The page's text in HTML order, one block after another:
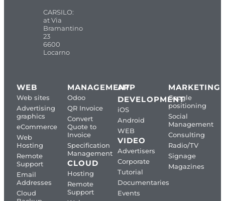
CARSILO:
at Via
Bramantino
23
6600
Locarno
WEB
Web sites
Advertising
graphics
eCommerce
Web
Hosting
Remote
Support
Email
Addresses
Cloud
MANAGEMENT
Odoo
QR Invoice
Convert
Quote to
Invoice
Specification
Management
CLOUD
Hosting
Remote
Support
APP
DEVELOPMENT
iOS
Android
WEB
VIDEO
Advertisers
Corporate
Tutorial
Documentaries
Events
MARKETING
Google
positioning
Social
Management
Consulting
Radio/TV
Signage
Magazines